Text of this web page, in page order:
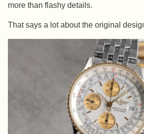
more than flashy details.
That says a lot about the original